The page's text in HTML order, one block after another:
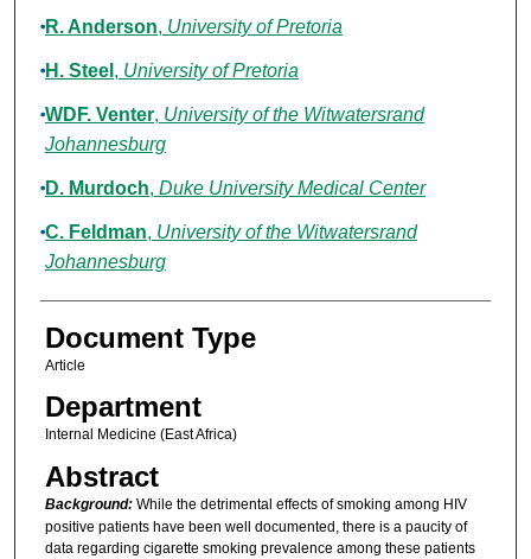
R. Anderson, University of Pretoria
H. Steel , University of Pretoria
WDF. Venter, University of the Witwatersrand
Johannesburg
D. Murdoch, Duke University Medical Center
C. Feldman, University of the Witwatersrand
Johannesburg
Document Type
Article
Department
Internal Medicine (East Africa)
Abstract
Background:While the detrimental effects of smoking among HIV
positive patients have been well documented, there is a paucity of
data regarding cigarette smoking prevalence among these patients